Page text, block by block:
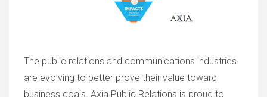
The public relations and communications industries
are evolving to better prove their value toward
business goals. Axia Public Relations is proud to